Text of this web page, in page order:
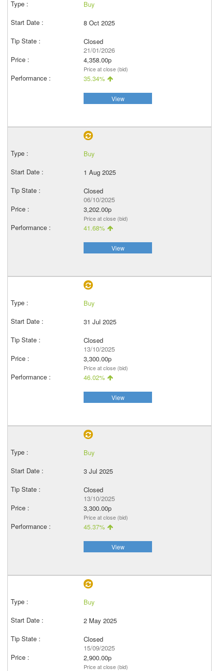
Buy
8 Oct 2025
Closed
21/01/2026
4,358.00p
Price at close (bid)
35.34%
View
Buy
1 Aug 2025
Closed
06/10/2025
3,202.00p
Price at close (bid)
41.68%
View
Buy
31 Jul 2025
Closed
13/10/2025
3,300.00p
Price at close (bid)
46.02%
View
Buy
3 Jul 2025
Closed
13/10/2025
3,300.00p
Price at close (bid)
45.37%
View
Buy
2 May 2025
Closed
15/09/2025
2,900.00p
Price at close (bid)